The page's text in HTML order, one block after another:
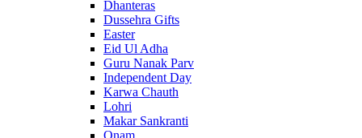
Dhanteras
Dussehra Gifts
Easter
Eid Ul Adha
Guru Nanak Parv
Independent Day
Karwa Chauth
Lohri
Makar Sankranti
Onam